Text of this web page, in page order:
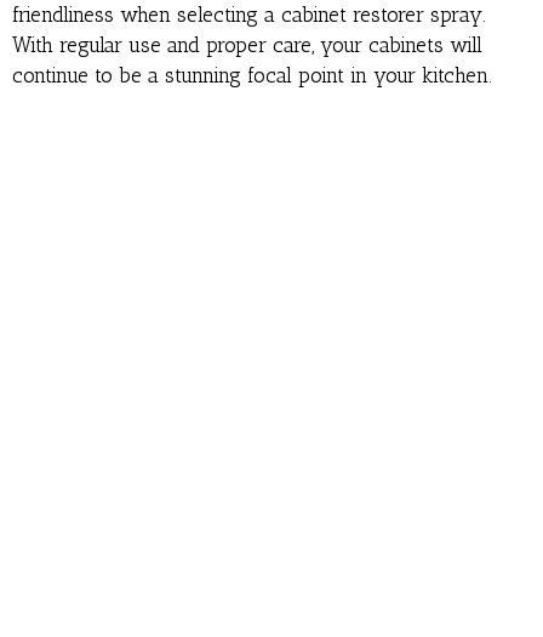
friendliness when selecting a cabinet restorer spray.
With regular use and proper care, your cabinets will
continue to be a stunning focal point in your kitchen.